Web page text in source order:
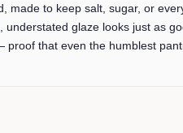
made to keep salt, sugar, or
glaze looks just as
that even the humblest